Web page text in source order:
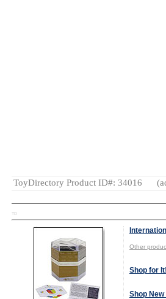
ToyDirectory Product ID#: 34016
TD
Other
Shop for It!
Shop New